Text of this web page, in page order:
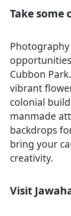
Take some
Cubbon
vibrant
colonial
manmade
backdrops
bring your
creativity.
Visit